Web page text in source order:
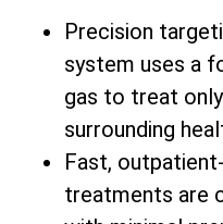
Precision
system uses a
gas to treat
surrounding
Fast,
treatments are